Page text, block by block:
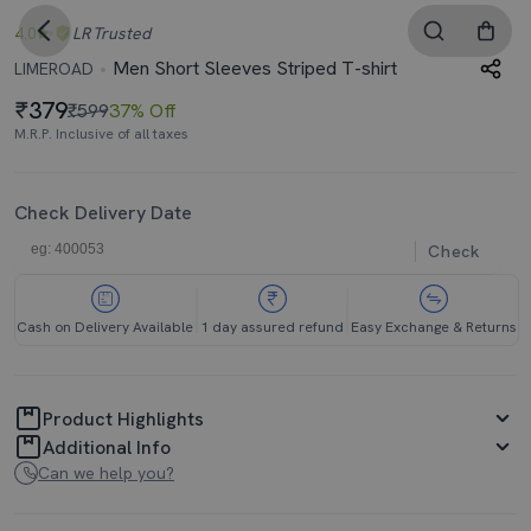
4.0 LR Trusted
LIMEROAD
Men Short Sleeves Striped T-shirt
379₹59937% Off
M.R.P. Inclusive of all taxes
Check Delivery Date
Check
Cash on Delivery Available 1 day assured refund Easy Exchange & Returns
Product Highlights
Additional Info
Can we help you?